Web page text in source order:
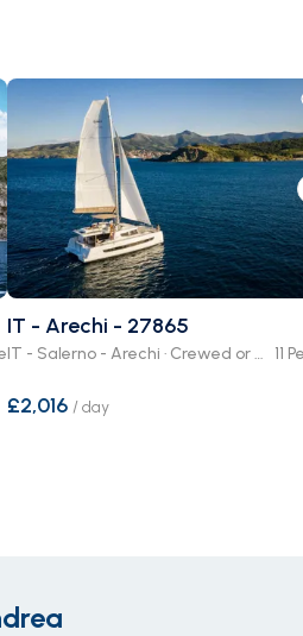
IT - Arechi - 27865
IT - Salerno - Arechi · Crewed or Bare Boat 11
£2,016 /day